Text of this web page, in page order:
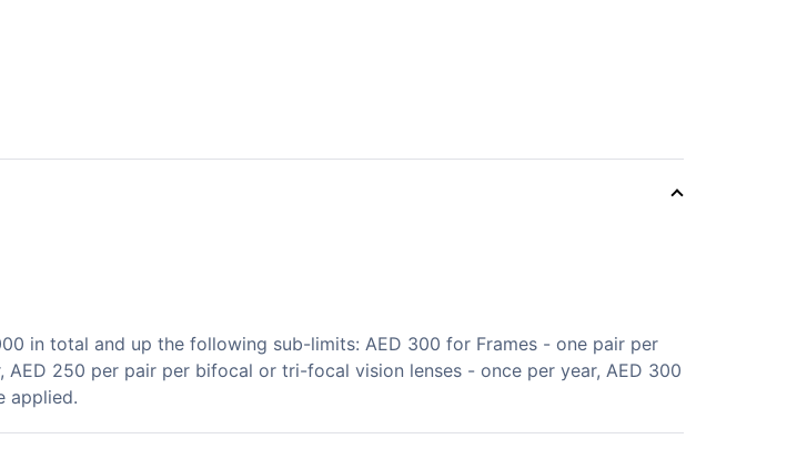
in total and up the following sub-limits: AED 300 for Frames - one pair per
250 per pair per bifocal or tri-focal vision lenses - once per year, AED 300
applied.